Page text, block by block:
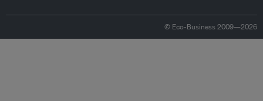
© Eco-Business 2009—2026